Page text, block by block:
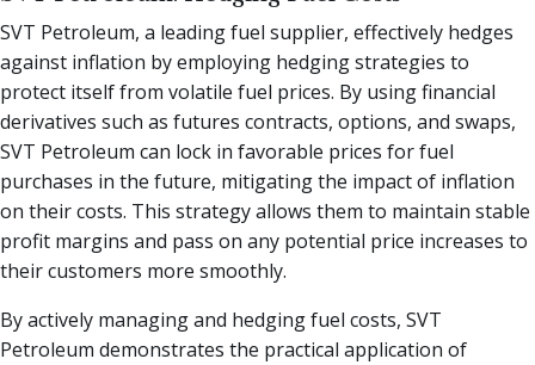
SVT Petroleum, a leading fuel supplier, effectively hedges
against inflation by employing hedging strategies to
protect itself from volatile fuel prices. By using financial
derivatives such as futures contracts, options, and swaps,
SVT Petroleum can lock in favorable prices for fuel
purchases in the future, mitigating the impact of inflation
on their costs. This strategy allows them to maintain stable
profit margins and pass on any potential price increases to
their customers more smoothly.
By actively managing and hedging fuel costs, SVT
Petroleum demonstrates the practical application of